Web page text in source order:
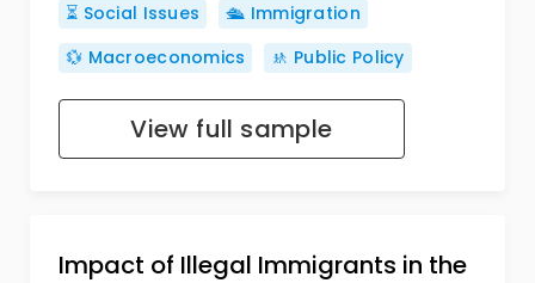
⏳ Social Issues
🛳️ Immigration
💱 Macroeconomics
🚸 Public Policy
View full sample
Impact of Illegal Immigrants in the